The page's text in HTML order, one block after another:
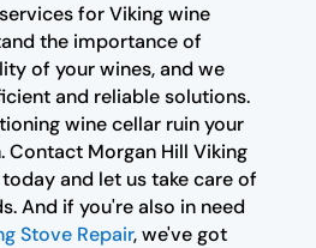
for Viking wine
the importance of
of your wines, and we
and reliable solutions.
wine cellar ruin your
Contact Morgan Hill Viking
and let us take care of
And if you're also in need
Stove Repair, we've got